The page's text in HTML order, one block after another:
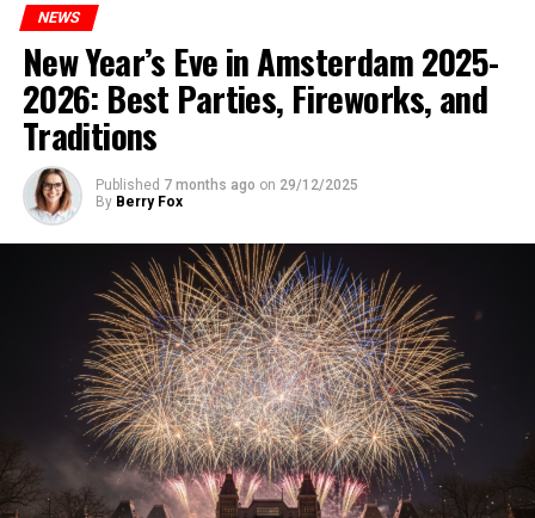
NEWS
New Year’s Eve in Amsterdam 2025-
2026: Best Parties, Fireworks, and
Traditions
Published 7 months ago on 29/12/2025
By Berry Fox